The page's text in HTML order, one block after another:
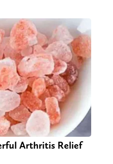
Arthritis Relief